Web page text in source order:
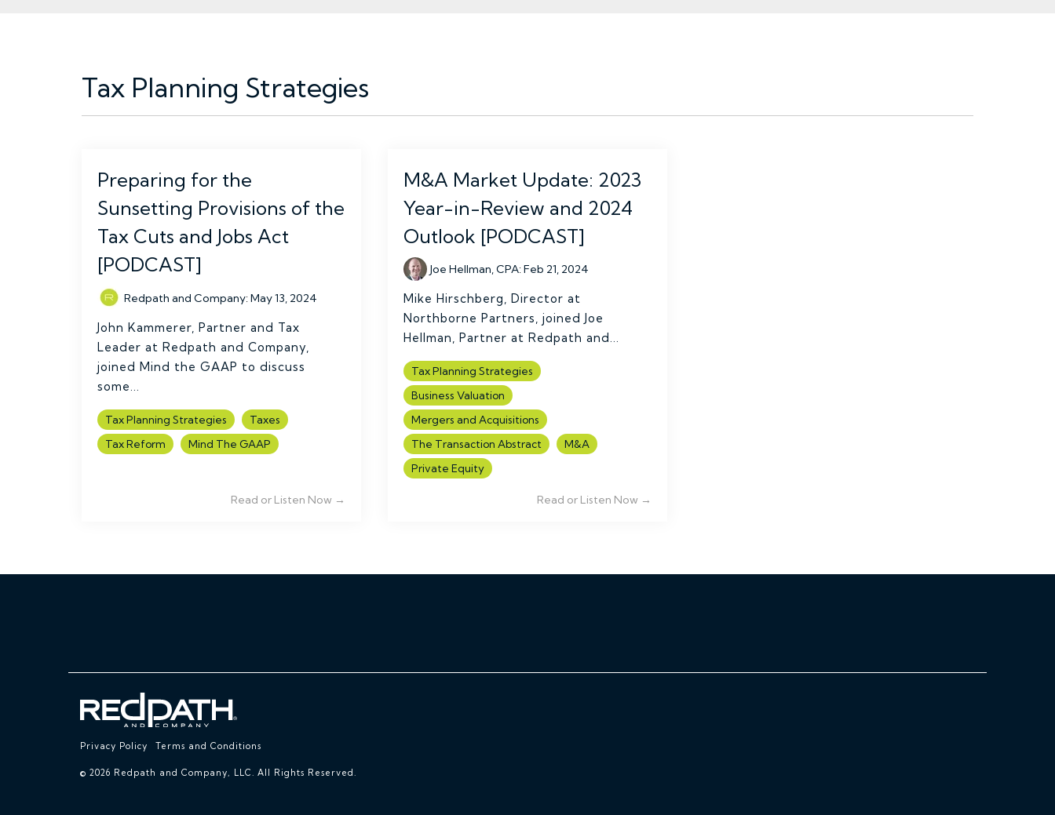
Tax Planning Strategies
Preparing for the
Sunsetting Provisions of the
Tax Cuts and Jobs Act
[PODCAST]
Redpath and Company:May 13, 2024
John Kammerer, Partner and Tax
Leader at Redpath and Company,
joined Mind the GAAP to discuss
some...
Tax Planning Strategies
Taxes
Tax Reform
Mind The GAAP
Read or Listen Now →
M&A Market Update: 2023
Year-in-Review and 2024
Outlook [PODCAST]
Joe Hellman, CPA:Feb 21, 2024
Mike Hirschberg, Director at
Northborne Partners, joined Joe
Hellman, Partner at Redpath and...
Tax Planning Strategies
Business Valuation
Mergers and Acquisitions
The Transaction Abstract
M&A
Private Equity
Read or Listen Now →
Privacy Policy Terms and Conditions
© 2026 Redpath and Company, LLC. All Rights Reserved.